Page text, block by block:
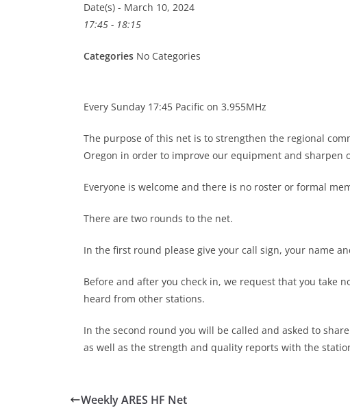
Date(s) - March 10, 2024
17:45 - 18:15
Categories No Categories
Every Sunday 17:45 Pacific on 3.955MHz
The purpose of this net is to strengthen the regional
Oregon in order to improve our equipment and sharpen
Everyone is welcome and there is no roster or formal
There are two rounds to the net.
In the first round please give your call sign, your name
Before and after you check in, we request that you take
heard from other stations.
In the second round you will be called and asked to
as well as the strength and quality reports with the
Weekly ARES HF Net